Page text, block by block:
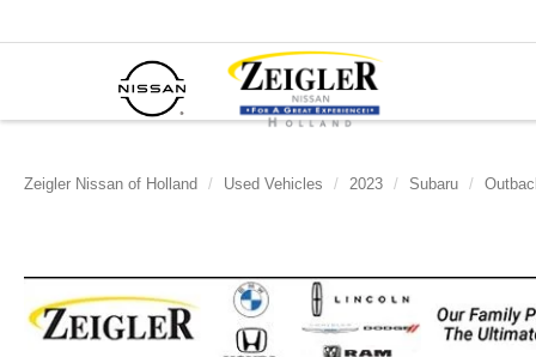
Zeigler Nissan of Holland Used Vehicles 2023 Subaru